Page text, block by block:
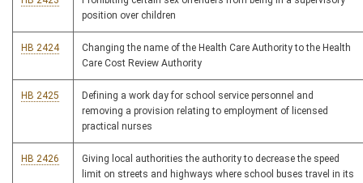
position over children
HB 2424
Changing the name of the Health Care Authority to the Health
Care Cost Review Authority
HB 2425
Defining a work day for school service personnel and
removing a provision relating to employment of licensed
practical nurses
HB 2426
Giving local authorities the authority to decrease the speed
limit on streets and highways where school buses travel in its